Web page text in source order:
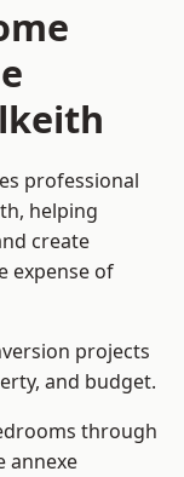
professional
helping
create
expense of
projects
and budget.
through
annexe